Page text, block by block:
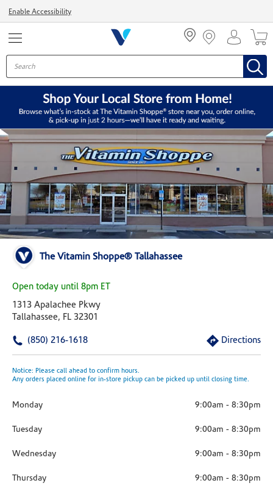
Enable Accessibility
The Vitamin Shoppe® Tallahassee
Open today until 8pm ET
1313 Apalachee Pkwy
Tallahassee, FL 32301
(850) 216-1618 Directions
Notice: Please call ahead to confirm hours.
Any orders placed online for in-store pickup can be picked up until closing time.
Monday 9:00am - 8:30pm
Tuesday 9:00am - 8:30pm
Wednesday 9:00am - 8:30pm
Thursday 9:00am - 8:30pm